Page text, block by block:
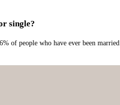
single?
of people who have ever been